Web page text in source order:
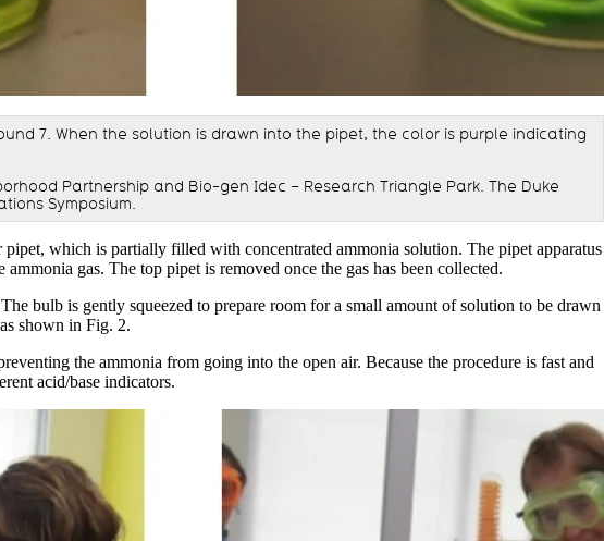
7. When the solution is drawn into the pipet, the color is purple indicating
Partnership and Bio-gen Idec – Research Triangle Park. The Duke
Symposium.
which is partially filled with concentrated ammonia solution. The pipet apparatus
gas. The top pipet is removed once the gas has been collected.
bulb is gently squeezed to prepare room for a small amount of solution to be drawn
shown in Fig. 2.
the ammonia from going into the open air. Because the procedure is fast and
acid/base indicators.